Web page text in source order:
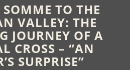
TO THE
VALLEY: THE
JOURNEY OF A
CROSS – “AN
SURPRISE”